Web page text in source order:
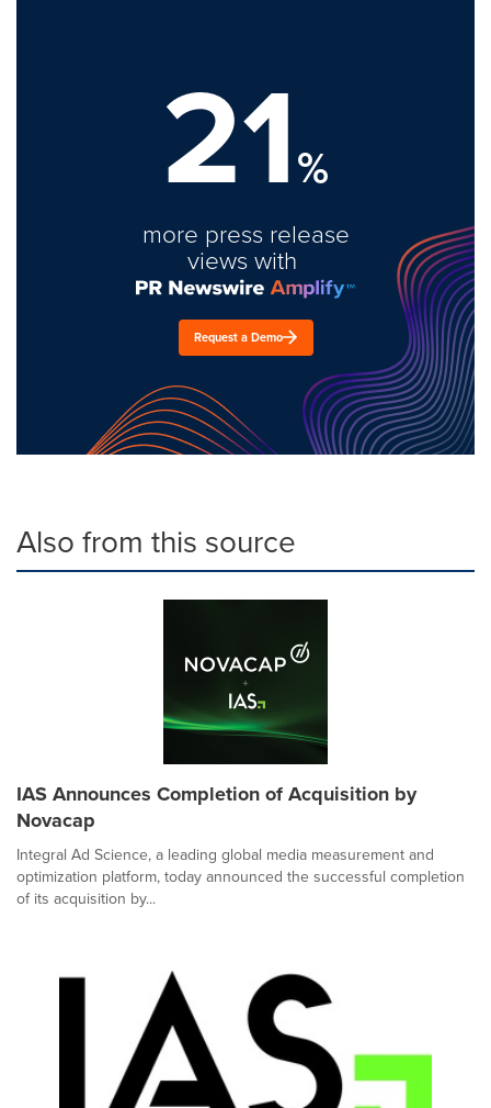
21%
more press release
views with
Request a Demo
Also from this source
IAS Announces Completion of Acquisition by
Novacap
Integral Ad Science, a leading global media measurement and
optimization platform, today announced the successful completion
of its acquisition by...